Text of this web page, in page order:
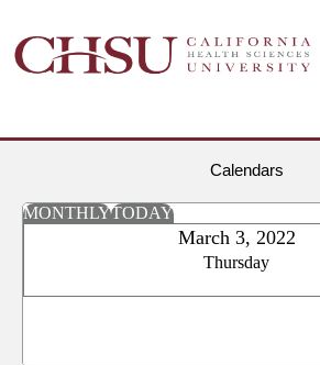
Calendars
MONTHLYTODAY
March 3, 2022
Thursday